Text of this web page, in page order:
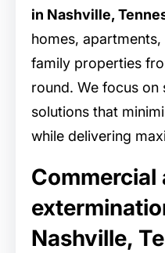
in Nashville,
homes,
family properties
round. We focus on
solutions that
while delivering
Commercial
Nashville,